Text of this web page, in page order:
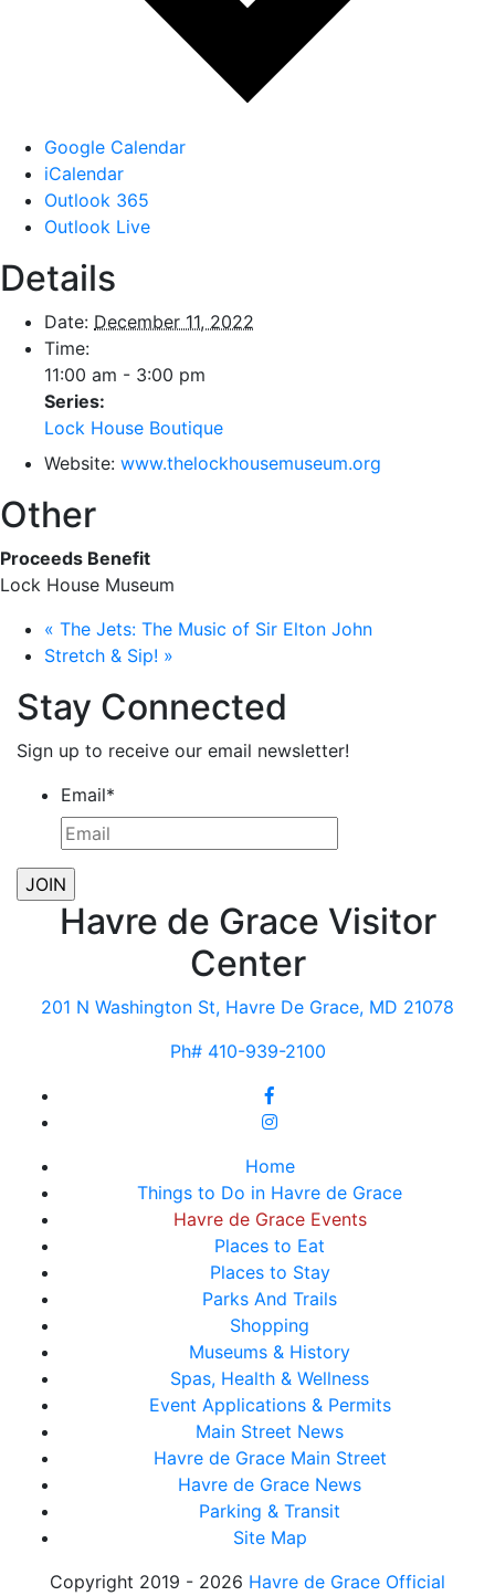
Google Calendar
iCalendar
Outlook 365
Outlook Live
Details
Date: December 11, 2022
Time:
11:00 am - 3:00 pm
Series:
Lock House Boutique
Website: www.thelockhousemuseum.org
Other
Proceeds Benefit
Lock House Museum
« The Jets: The Music of Sir Elton John
Stretch & Sip! »
Stay Connected
Sign up to receive our email newsletter!
Email*
Havre de Grace Visitor
Center
201 N Washington St, Havre De Grace, MD 21078
Ph# 410-939-2100
Home
Things to Do in Havre de Grace
Havre de Grace Events
Places to Eat
Places to Stay
Parks And Trails
Shopping
Museums & History
Spas, Health & Wellness
Event Applications & Permits
Main Street News
Havre de Grace Main Street
Havre de Grace News
Parking & Transit
Site Map
Copyright 2019 - 2026 Havre de Grace Official